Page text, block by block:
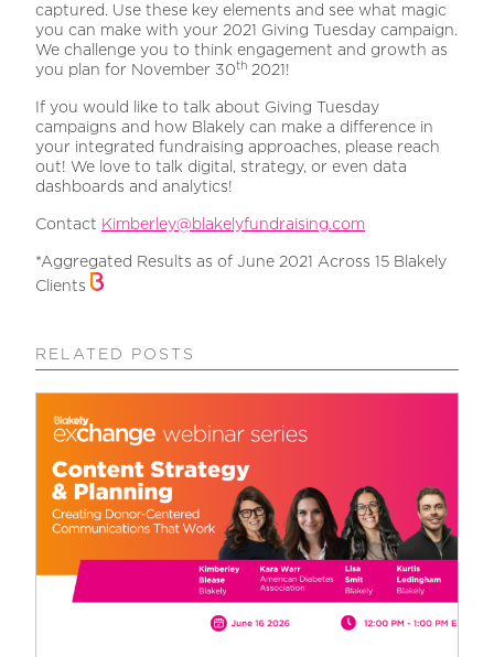
captured. Use these key elements and see what magic
you can make with your 2021 Giving Tuesday campaign.
We challenge you to think engagement and growth as
you plan for November 30th 2021!
If you would like to talk about Giving Tuesday
campaigns and how Blakely can make a difference in
your integrated fundraising approaches, please reach
out! We love to talk digital, strategy, or even data
dashboards and analytics!
Contact Kimberley@blakelyfundraising.com
*Aggregated Results as of June 2021 Across 15 Blakely
Clients
RELATED POSTS